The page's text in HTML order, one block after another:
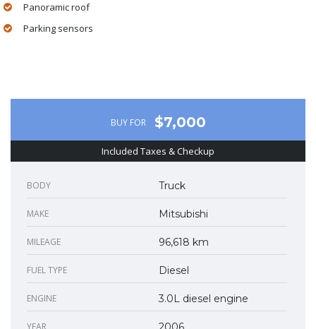
Panoramic roof
Parking sensors
BUY FOR $7,000
Included Taxes & Checkup
BODY Truck
MAKE Mitsubishi
MILEAGE 96,618 km
FUEL TYPE Diesel
ENGINE 3.0L diesel engine